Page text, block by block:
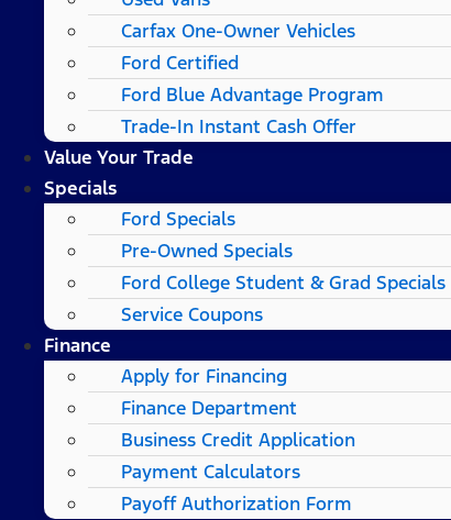
Carfax One-Owner Vehicles
Ford Certified
Ford Blue Advantage Program
Trade-In Instant Cash Offer
Value Your Trade
Specials
Ford Specials
Pre-Owned Specials
Ford College Student & Grad Specials
Service Coupons
Finance
Apply for Financing
Finance Department
Business Credit Application
Payment Calculators
Payoff Authorization Form